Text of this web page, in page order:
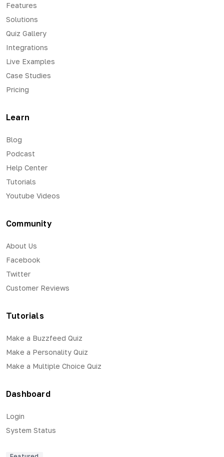
Features
Solutions
Quiz Gallery
Integrations
Live Examples
Case Studies
Pricing
Learn
Blog
Podcast
Help Center
Tutorials
Youtube Videos
Community
About Us
Facebook
Twitter
Customer Reviews
Tutorials
Make a Buzzfeed Quiz
Make a Personality Quiz
Make a Multiple Choice Quiz
Dashboard
Login
System Status